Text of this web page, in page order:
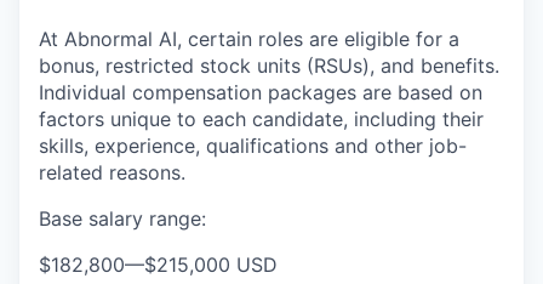
At Abnormal AI, certain roles are eligible for a
bonus, restricted stock units (RSUs), and benefits.
Individual compensation packages are based on
factors unique to each candidate, including their
skills, experience, qualifications and other job-
related reasons.
Base salary range:
$182,800—$215,000 USD